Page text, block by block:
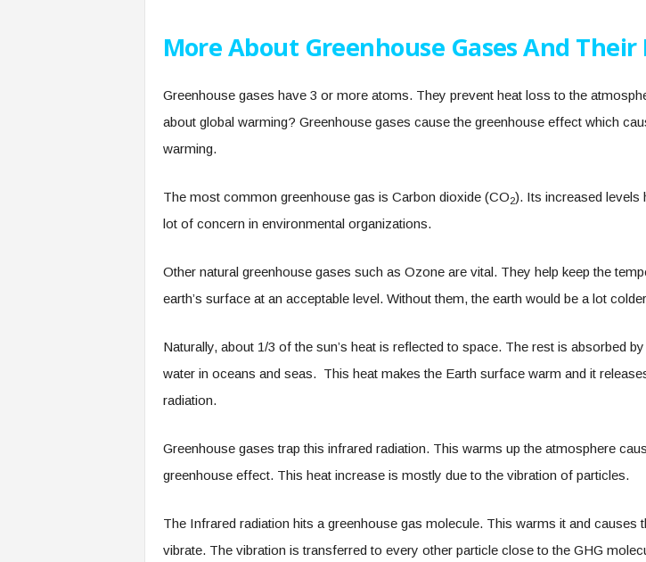
More About Greenhouse Gases And
Greenhouse gases have 3 or more atoms. They prevent heat loss to the
about global warming? Greenhouse gases cause the greenhouse effect which
warming.
The most common greenhouse gas is Carbon dioxide (CO2). Its increased levels
lot of concern in environmental organizations.
Other natural greenhouse gases such as Ozone are vital. They help keep the
earth’s surface at an acceptable level. Without them, the earth would be a lot
Naturally, about 1/3 of the sun’s heat is reflected to space. The rest is absorbed
water in oceans and seas. This heat makes the Earth surface warm and it
radiation.
Greenhouse gases trap this infrared radiation. This warms up the atmosphere
greenhouse effect. This heat increase is mostly due to the vibration of particles.
The Infrared radiation hits a greenhouse gas molecule. This warms it and causes
vibrate. The vibration is transferred to every other particle close to the GHG